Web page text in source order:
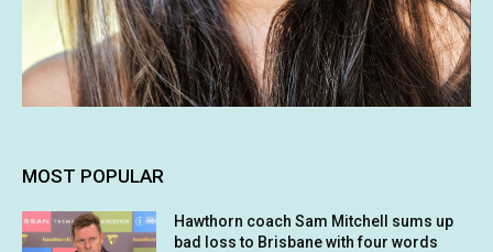
MOST POPULAR
Hawthorn coach Sam Mitchell sums up
bad loss to Brisbane with four words